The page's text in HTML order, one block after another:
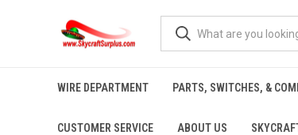
WIRE DEPARTMENT PARTS, SWITCHES, &
CUSTOMER SERVICE ABOUT US